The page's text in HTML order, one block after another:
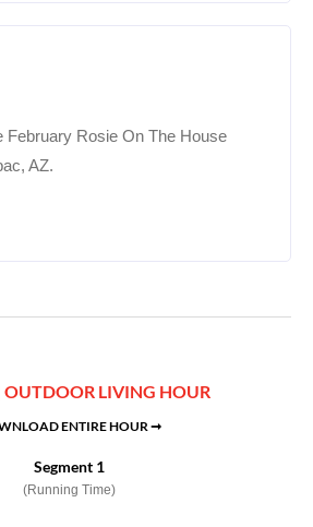
February Rosie On The House
AZ.
OUTDOOR LIVING HOUR
ENTIRE HOUR ➞
Segment 1
(Running Time)